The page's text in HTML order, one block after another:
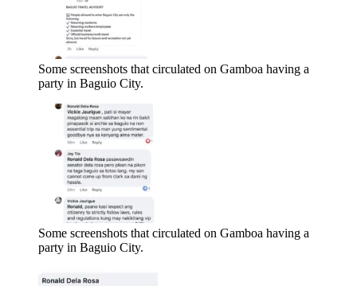
Some screenshots that circulated on Gamboa having a
party in Baguio City.
Some screenshots that circulated on Gamboa having a
party in Baguio City.